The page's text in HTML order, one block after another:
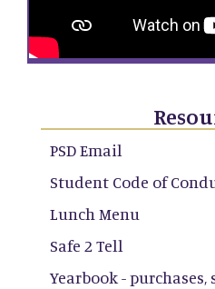
PSD Email
Student Code of
Lunch Menu
Safe 2 Tell
Yearbook -